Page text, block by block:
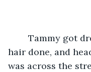
hair done, and
was across the